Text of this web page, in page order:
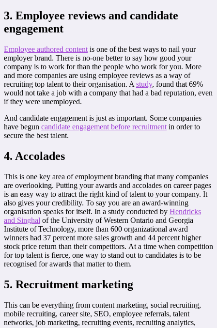
3. Employee reviews and candidate
engagement
Employee authored content is one of the best ways to nail your
employer brand. There is no-one better to say how good your
company is to work for than the people who work for you. More
and more companies are using employee reviews as a way of
recruiting top talent to their organisation. A study, found that 69%
would not take a job with a company that had a bad reputation, even
if they were unemployed.
And candidate engagement is just as important. Some companies
have begun candidate engagement before recruitment in order to
secure the best talent.
4. Accolades
This is one key area of employment branding that many companies
are overlooking. Putting your awards and accolades on career pages
is an easy way to attract the right kind of talent to your company. It
also gives your credibility. To say you are an award-winning
organisation speaks for itself. In a study conducted by Hendricks
and Singhal of the University of Western Ontario and Georgia
Institute of Technology, more than 600 organizational award
winners had 37 percent more sales growth and 44 percent higher
stock price return than their competitors. At a time when competition
for top talent is fierce, one way to stand out to candidates is to be
recognised for awards that matter to them.
5. Recruitment marketing
This can be everything from content marketing, social recruiting,
mobile recruiting, career site, SEO, employee referrals, talent
networks, job marketing, recruiting events, recruiting analytics,